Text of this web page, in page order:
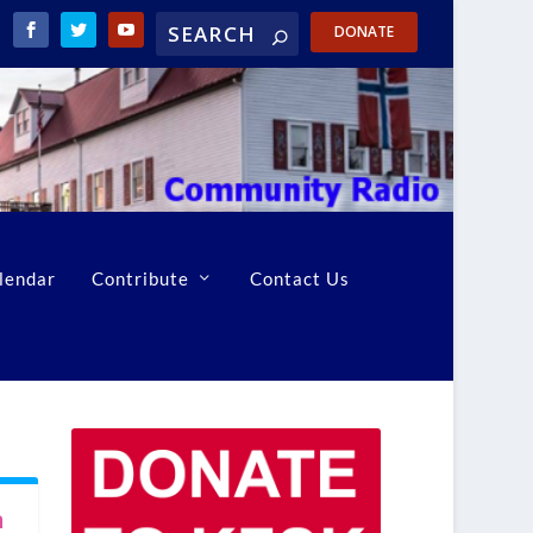
DONATE
Contribute Contact Us